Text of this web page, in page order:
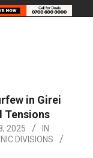
in Girei
Tensions
2025
IN:
DIVISIONS